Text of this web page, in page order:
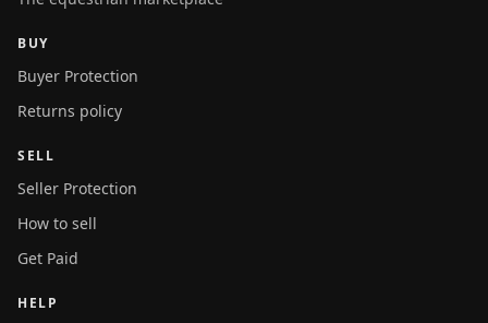
BUY
Buyer Protection
Returns policy
SELL
Seller Protection
How to sell
Get Paid
HELP